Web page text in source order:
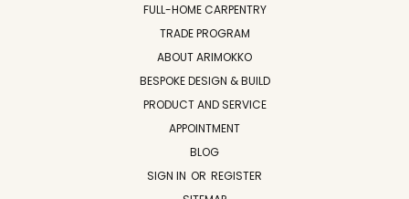
FULL-HOME CARPENTRY
TRADE PROGRAM
ABOUT ARIMOKKO
BESPOKE DESIGN & BUILD
PRODUCT AND SERVICE
APPOINTMENT
BLOG
SIGN IN OR REGISTER